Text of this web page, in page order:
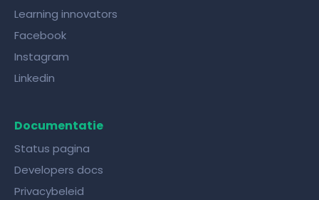
Learning innovators
Facebook
Instagram
Linkedin
Documentatie
Status pagina
Developers docs
Privacybeleid